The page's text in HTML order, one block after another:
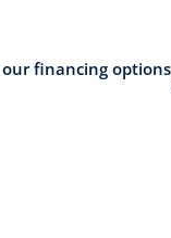
financing options